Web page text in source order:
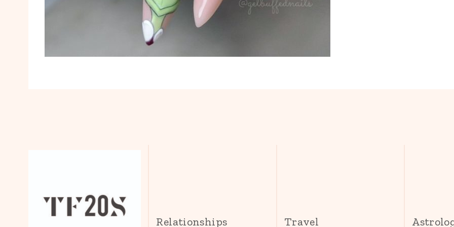
Relationships Travel